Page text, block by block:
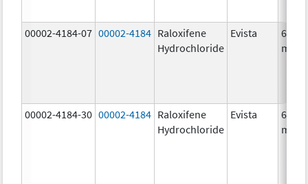
00002-4184-07 00002-4184 Raloxifene
Hydrochloride
Evista
60.0
mg/1
00002-4184-30 00002-4184 Raloxifene
Hydrochloride
Evista
60.0
mg/1